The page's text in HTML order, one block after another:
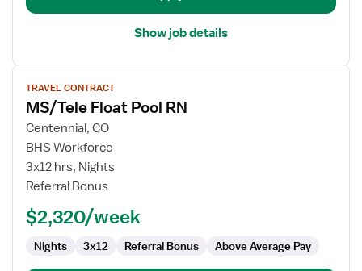
Show job details
View
job
details
for
MS/Tele
Float
Pool
TRAVEL CONTRACT
MS/Tele Float Pool RN
Centennial, CO
BHS Workforce
3x12 hrs, Nights
Referral Bonus
$2,320/week
Nights 3x12 Referral Bonus Above Average Pay